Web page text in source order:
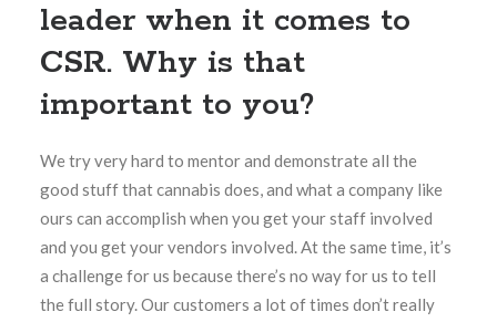
leader when it comes to
CSR. Why is that
important to you?
We try very hard to mentor and demonstrate all the
good stuff that cannabis does, and what a company like
ours can accomplish when you get your staff involved
and you get your vendors involved. At the same time, it’s
a challenge for us because there’s no way for us to tell
the full story. Our customers a lot of times don’t really